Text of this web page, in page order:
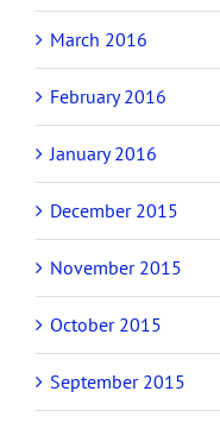
March 2016
February 2016
January 2016
December 2015
November 2015
October 2015
September 2015